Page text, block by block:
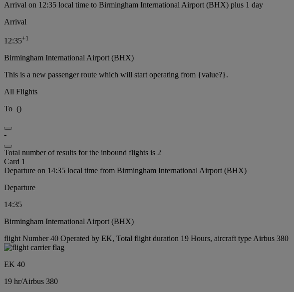
Arrival on 12:35 local time to Birmingham International Airport (BHX) plus 1 day
Arrival
12:35+1
Birmingham International Airport (BHX)
This is a new passenger route which will start operating from {value?}.
All Flights
To ()
-
Total number of results for the inbound flights is 2
Card 1
Departure on 14:35 local time from Birmingham International Airport (BHX)
Departure
14:35
Birmingham International Airport (BHX)
flight Number 40 Operated by EK, Total flight duration 19 Hours, aircraft type Airbus 380
EK 40
19 hr/Airbus 380